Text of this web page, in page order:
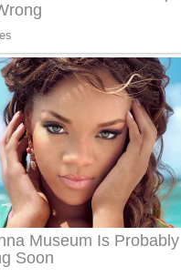
BTS : Hooligan Lyrics
Apa Hamuwee Song Lyrics - අප
ගීතයේ පද පෙළ
PATHINIYE Song Lyrics - පතිනියනේ
ගීතයේ පද පෙළ
Sorry Sir Song Lyrics - සොරි සර්
ගීතයේ පද පෙළ